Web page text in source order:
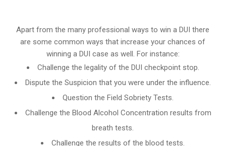
Apart from the many professional ways to win a DUI there
are some common ways that increase your chances of
winning a DUI case as well. For instance:
Challenge the legality of the DUI checkpoint stop.
Dispute the Suspicion that you were under the influence.
Question the Field Sobriety Tests.
Challenge the Blood Alcohol Concentration results from
breath tests.
Challenge the results of the blood tests.